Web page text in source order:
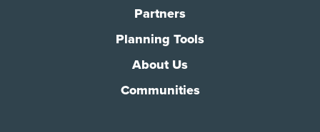
Partners
Planning Tools
About Us
Communities